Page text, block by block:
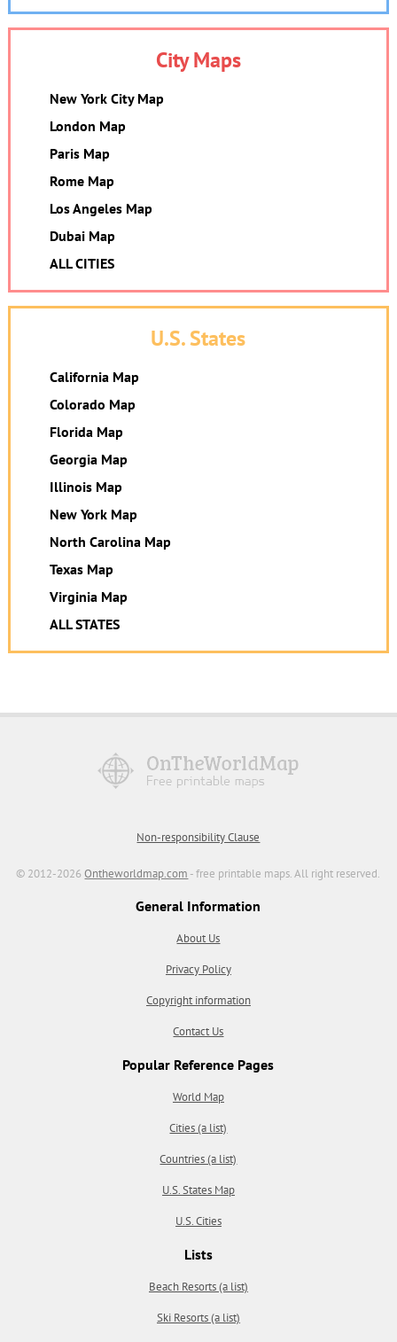
City Maps
New York City Map
London Map
Paris Map
Rome Map
Los Angeles Map
Dubai Map
ALL CITIES
U.S. States
California Map
Colorado Map
Florida Map
Georgia Map
Illinois Map
New York Map
North Carolina Map
Texas Map
Virginia Map
ALL STATES
Non-responsibility Clause
© 2012-2026Ontheworldmap.com - free printable maps. All right reserved.
General Information
About Us
Privacy Policy
Copyright information
Contact Us
Popular Reference Pages
World Map
Cities (a list)
Countries (a list)
U.S. States Map
U.S. Cities
Lists
Beach Resorts (a list)
Ski Resorts (a list)